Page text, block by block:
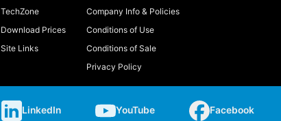
TechZone
Download Prices
Site Links
Company Info & Policies
Conditions of Use
Conditions of Sale
Privacy Policy
LinkedIn YouTube Facebook